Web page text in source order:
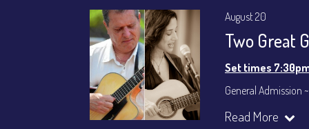
August 20
Two Great
Set times
General Admission
VIP Dinner & Show
Read More